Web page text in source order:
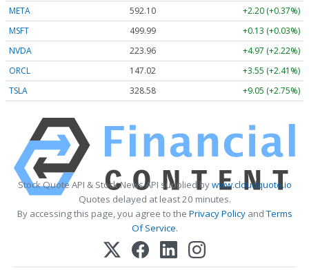
META 592.10
+2.20 (+0.37%)
MSFT
499.99
+0.13 (+0.03%)
NVDA
223.96
+4.97 (+2.22%)
ORCL
147.02
+3.55 (+2.41%)
TSLA
328.58 +9.05 (+2.75%)
Stock Quote API & Stock News API supplied bywww.cloudquote.io
Quotes delayed at least 20 minutes.
By accessing this page, you agree to the Privacy PolicyandTerms
Of Service.